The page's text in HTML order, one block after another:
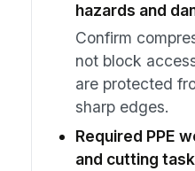
hazards and
Confirm
not block
are protected
sharp edges.
Required PPE
and cutting